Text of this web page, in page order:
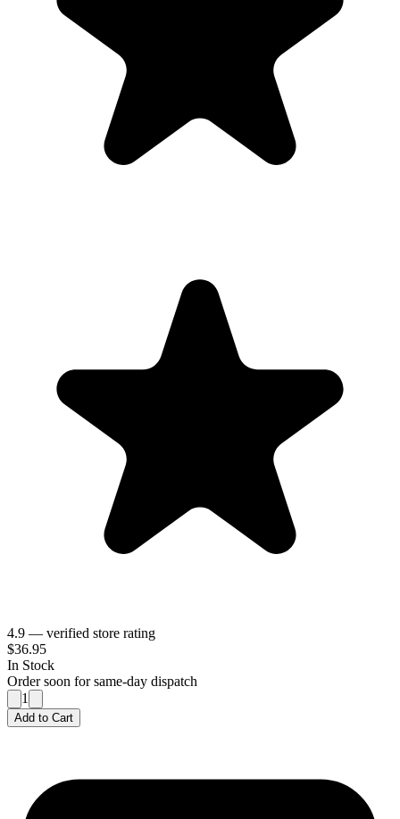
4.9 — verified store rating
$36.95
In Stock
Order soon for same-day dispatch
1
Add to Cart